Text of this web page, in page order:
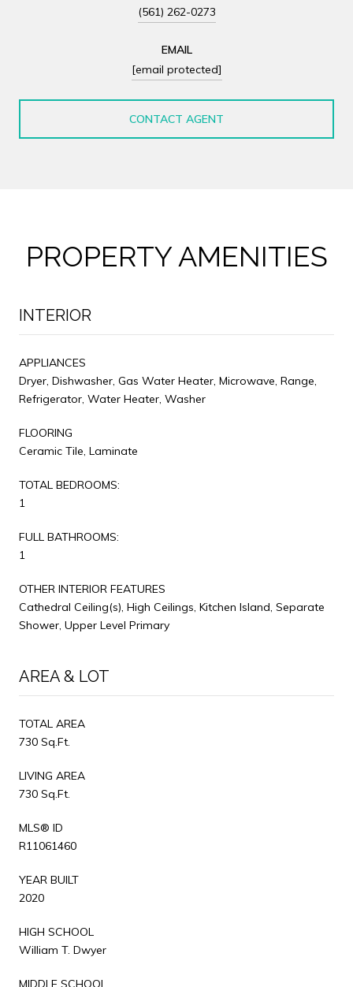
(561) 262-0273
EMAIL
[email protected]
CONTACT AGENT
PROPERTY AMENITIES
INTERIOR
APPLIANCES
Dryer, Dishwasher, Gas Water Heater, Microwave, Range,
Refrigerator, Water Heater, Washer
FLOORING
Ceramic Tile, Laminate
TOTAL BEDROOMS:
1
FULL BATHROOMS:
1
OTHER INTERIOR FEATURES
Cathedral Ceiling(s), High Ceilings, Kitchen Island, Separate
Shower, Upper Level Primary
AREA & LOT
TOTAL AREA
730 Sq.Ft.
LIVING AREA
730 Sq.Ft.
MLS® ID
R11061460
YEAR BUILT
2020
HIGH SCHOOL
William T. Dwyer
MIDDLE SCHOOL